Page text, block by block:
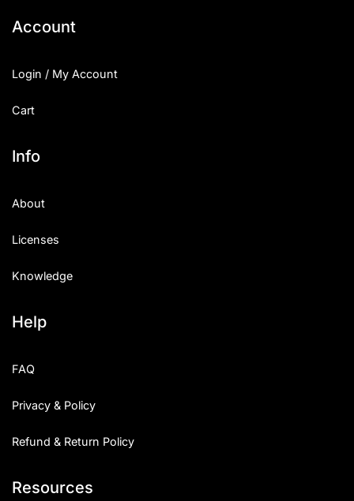
Account
Login / My Account
Cart
Info
About
Licenses
Knowledge
Help
FAQ
Privacy & Policy
Refund & Return Policy
Resources